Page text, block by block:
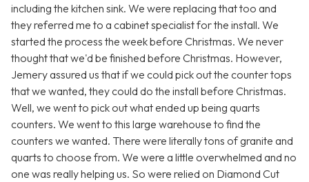
including the kitchen sink. We were replacing that too and
they referred me to a cabinet specialist for the install. We
started the process the week before Christmas. We never
thought that we'd be finished before Christmas. However,
Jemery assured us that if we could pick out the counter tops
that we wanted, they could do the install before Christmas.
Well, we went to pick out what ended up being quarts
counters. We went to this large warehouse to find the
counters we wanted. There were literally tons of granite and
quarts to choose from. We were a little overwhelmed and no
one was really helping us. So were relied on Diamond Cut